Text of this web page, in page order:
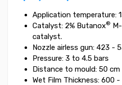
Application temperature:
Catalyst: 2% Butanox®
catalyst.
Nozzle airless gun: 423 -
Pressure: 3 to 4.5 bars
Distance to mould: 50 cm
Wet Film Thickness: 600